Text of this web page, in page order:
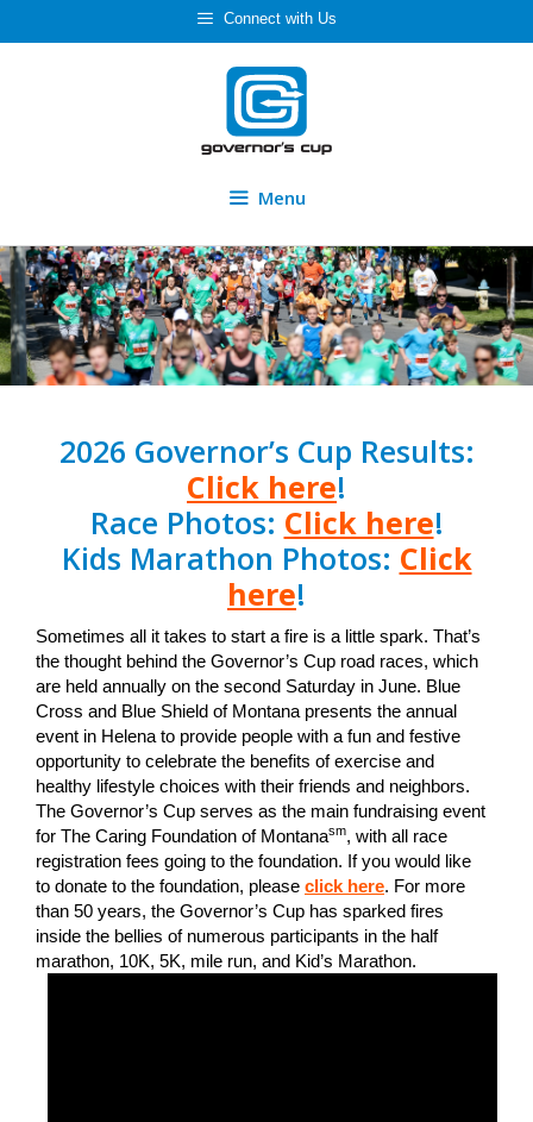
Connect with Us
Menu
2026 Governor’s Cup Results:
Click here!
Race Photos: Click here!
Kids Marathon Photos: Click
here!
Sometimes all it takes to start a fire is a little spark. That’s
the thought behind the Governor’s Cup road races, which
are held annually on the second Saturday in June. Blue
Cross and Blue Shield of Montana presents the annual
event in Helena to provide people with a fun and festive
opportunity to celebrate the benefits of exercise and
healthy lifestyle choices with their friends and neighbors.
The Governor’s Cup serves as the main fundraising event
for The Caring Foundation of Montanasm, with all race
registration fees going to the foundation. If you would like
to donate to the foundation, please click here. For more
than 50 years, the Governor’s Cup has sparked fires
inside the bellies of numerous participants in the half
marathon, 10K, 5K, mile run, and Kid’s Marathon.